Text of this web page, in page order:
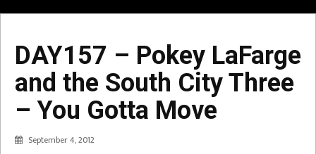
DAY157 – Pokey LaFarge
and the South City Three
– You Gotta Move
September 4, 2012